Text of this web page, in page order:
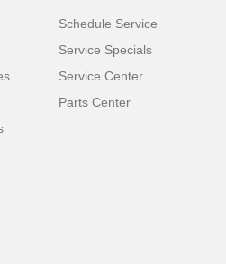
Schedule Service
Service Specials
Service Center
Parts Center